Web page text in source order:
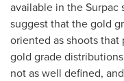
available in the
suggest that the gold
oriented as shoots
gold grade
not as well defined,